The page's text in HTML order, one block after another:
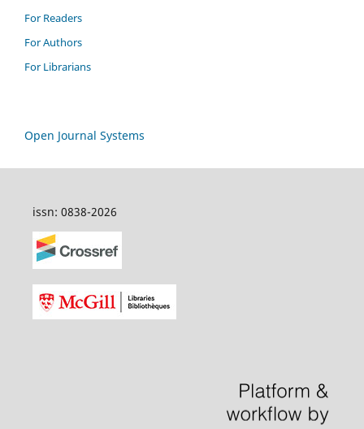
For Readers
For Authors
For Librarians
Open Journal Systems
issn: 0838-2026